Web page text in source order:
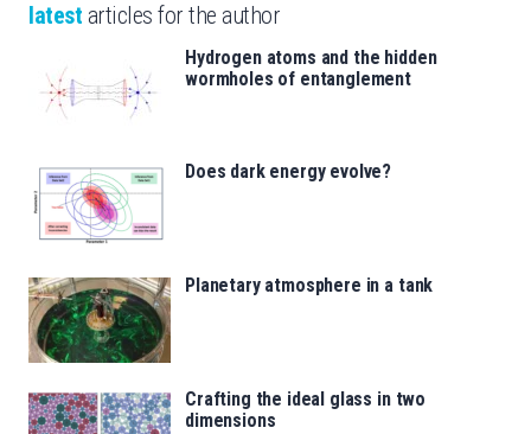
latest articles for the author
Hydrogen atoms and the hidden
wormholes of entanglement
Does dark energy evolve?
Planetary atmosphere in a tank
Crafting the ideal glass in two
dimensions